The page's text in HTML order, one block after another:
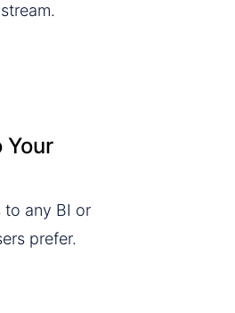
Your
to any BI or
prefer.